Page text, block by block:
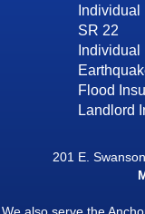
SR 22
Flood
Landlord
201 E.